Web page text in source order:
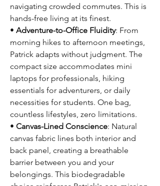
navigating crowded commutes. This is
hands-free living at its finest.
• Adventure-to-Office Fluidity: From
morning hikes to afternoon meetings,
Patrick adapts without judgment. The
compact size accommodates mini
laptops for professionals, hiking
essentials for adventurers, or daily
necessities for students. One bag,
countless lifestyles, zero limitations.
• Canvas-Lined Conscience: Natural
canvas fabric lines both interior and
back panel, creating a breathable
barrier between you and your
belongings. This biodegradable